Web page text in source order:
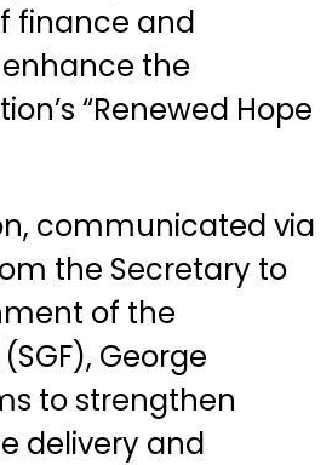
finance and
the
“Renewed Hope
communicated via
the Secretary to
of the
George
to strengthen
delivery and